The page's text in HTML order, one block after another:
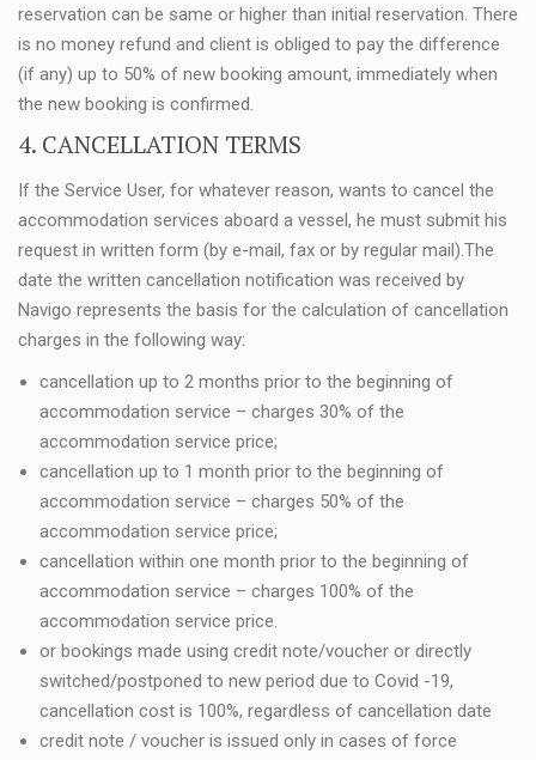
reservation can be same or higher than initial reservation. There
is no money refund and client is obliged to pay the difference
(if any) up to 50% of new booking amount, immediately when
the new booking is confirmed.
4. CANCELLATION TERMS
If the Service User, for whatever reason, wants to cancel the
accommodation services aboard a vessel, he must submit his
request in written form (by e-mail, fax or by regular mail).The
date the written cancellation notification was received by
Navigo represents the basis for the calculation of cancellation
charges in the following way:
cancellation up to 2 months prior to the beginning of
accommodation service – charges 30% of the
accommodation service price;
cancellation up to 1 month prior to the beginning of
accommodation service – charges 50% of the
accommodation service price;
cancellation within one month prior to the beginning of
accommodation service – charges 100% of the
accommodation service price.
or bookings made using credit note/voucher or directly
switched/postponed to new period due to Covid -19,
cancellation cost is 100%, regardless of cancellation date
credit note / voucher is issued only in cases of force